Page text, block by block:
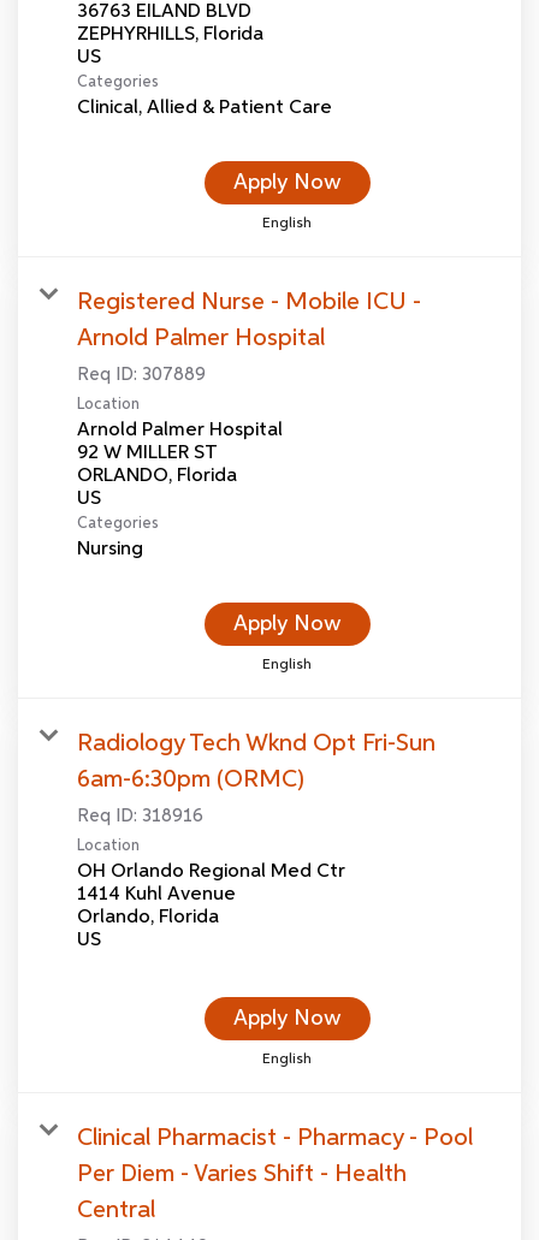
36763 EILAND BLVD
ZEPHYRHILLS, Florida
Categories
Clinical, Allied & Patient Care
Apply Now
English
Registered Nurse - Mobile ICU -
Arnold Palmer Hospital
Req ID: 307889
Location
Arnold Palmer Hospital
92 W MILLER ST
ORLANDO, Florida
Categories
Nursing
Apply Now
English
Radiology Tech Wknd Opt Fri-Sun
6am-6:30pm (ORMC)
Req ID: 318916
Location
OH Orlando Regional Med Ctr
1414 Kuhl Avenue
Orlando, Florida
Apply Now
English
Clinical Pharmacist - Pharmacy - Pool
Per Diem - Varies Shift - Health
Central